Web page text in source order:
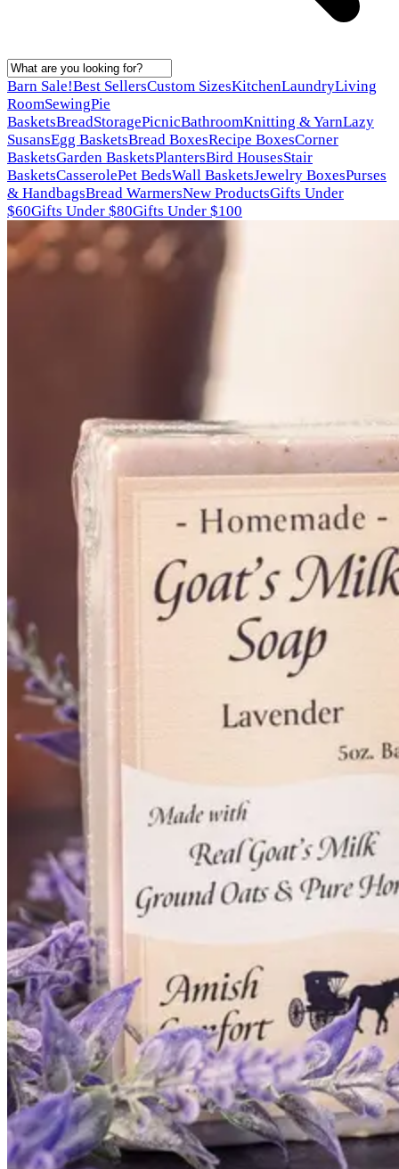
Barn Sale!Best SellersCustom SizesKitchenLaundryLiving
RoomSewingPie
BasketsBreadStoragePicnicBathroomKnitting & YarnLazy
SusansEgg BasketsBread BoxesRecipe BoxesCorner
BasketsGarden BasketsPlantersBird HousesStair
BasketsCasserolePet BedsWall BasketsJewelry BoxesPurses
& HandbagsBread WarmersNew ProductsGifts Under
$60Gifts Under $80Gifts Under $100